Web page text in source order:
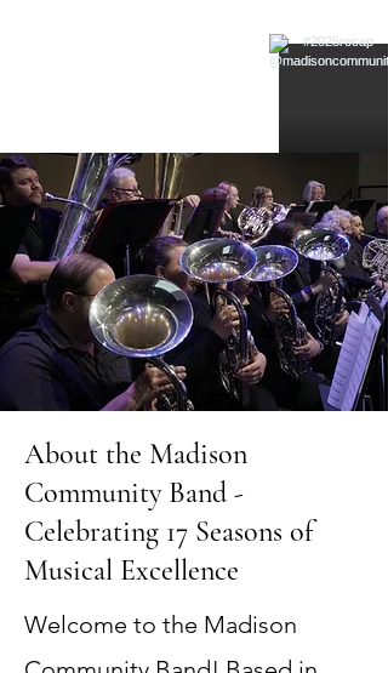
About the Madison
Community Band -
Celebrating 17 Seasons of
Musical Excellence
Welcome to the Madison